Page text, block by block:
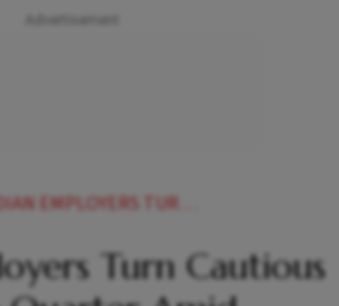
TURN CAUTIOUS FOR JULY SEP QUARTER AMID GLOBAL UNCERTAINTIES REPORT
Turn Cautious